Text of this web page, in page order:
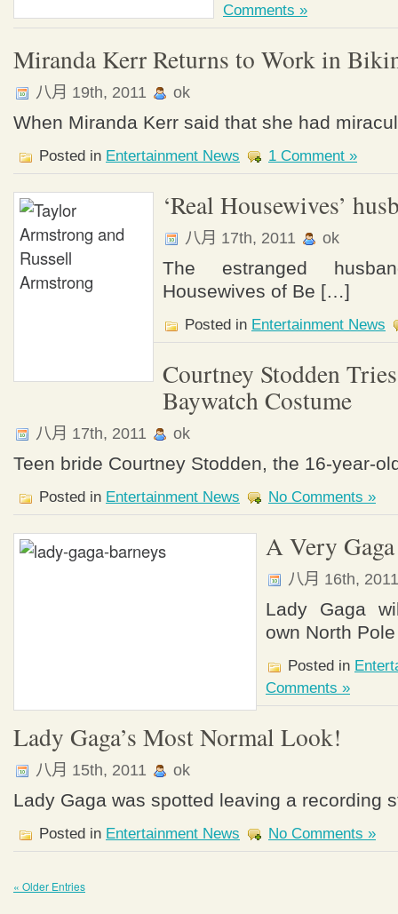
Comments »
Miranda Kerr Returns to Work in
八月 19th, 2011 ok
When Miranda Kerr said that she had
Posted in Entertainment News 1 Comment »
‘Real Housewives’
八月 17th, 2011 ok
The estranged
Housewives of Be […]
Posted in Entertainment News
Courtney Stodden
Baywatch Costume
八月 17th, 2011 ok
Teen bride Courtney Stodden, the 16-year-
Posted in Entertainment News No Comments »
A Very
八月 16th,
Lady Gaga
own North
Posted in
Comments »
Lady Gaga’s Most Normal Look!
八月 15th, 2011 ok
Lady Gaga was spotted leaving a recording
Posted in Entertainment News No Comments »
« Older Entries